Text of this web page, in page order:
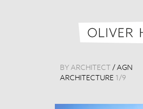
BY ARCHITECT / AGN
ARCHITECTURE 1 /9